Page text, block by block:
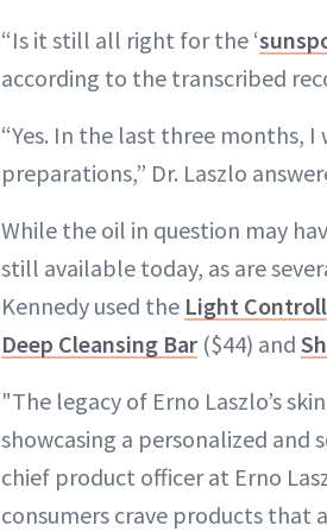
“Is it still all right for the ‘
according to the transcribed
“Yes. In the last three months,
preparations,” Dr. Laszlo
While the oil in question may
still available today, as are
Kennedy used the Light
Deep Cleansing Bar ($44) and
"The legacy of Erno Laszlo’s
showcasing a personalized and
chief product officer at Erno
consumers crave products that